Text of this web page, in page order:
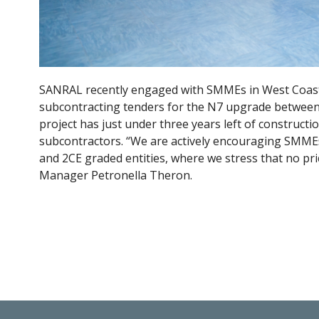
SANRAL recently engaged with SMMEs in West
subcontracting tenders for the N7 upgrade
project has just under three years left of
subcontractors. “We are actively encouraging
and 2CE graded entities, where we stress that no
Manager Petronella Theron.